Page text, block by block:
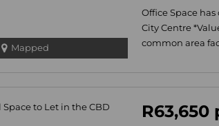
Mapped
Office Space
City Centre
common area
R63,650